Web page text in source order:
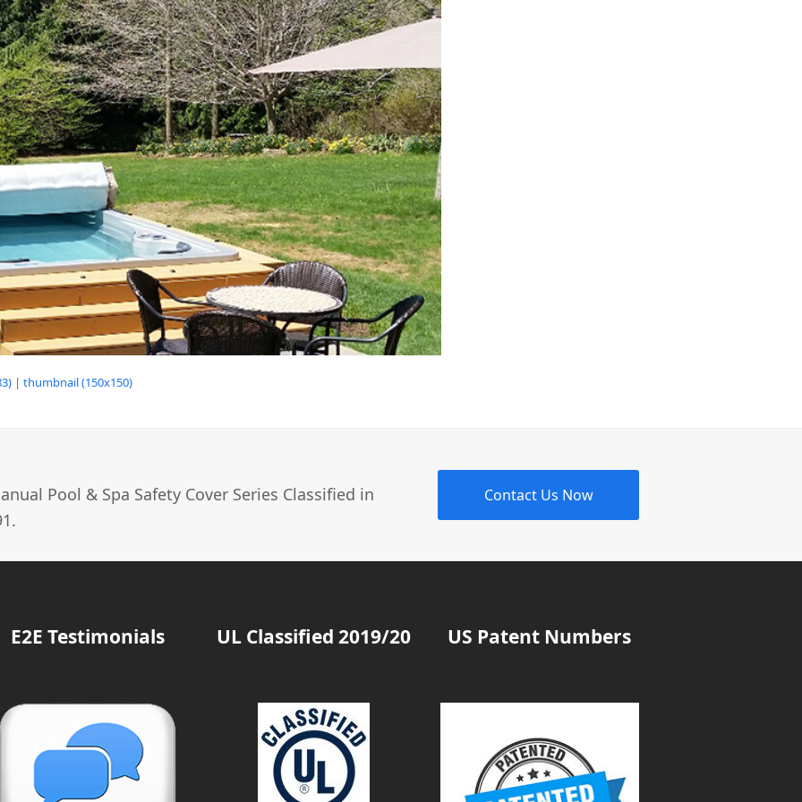
| thumbnail (150x150)
Pool & Spa Safety Cover Series Classified in
Contact Us Now
E2E Testimonials UL Classified 2019/20 US Patent Numbers